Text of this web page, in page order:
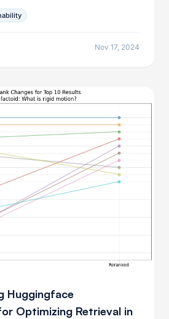
Nov 17, 2024
Huggingface
Optimizing Retrieval in